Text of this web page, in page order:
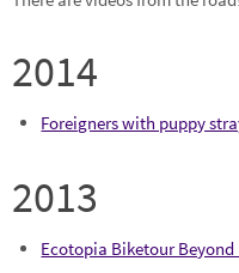
2014
Foreigners with puppy
2013
Ecotopia Biketour Beyond